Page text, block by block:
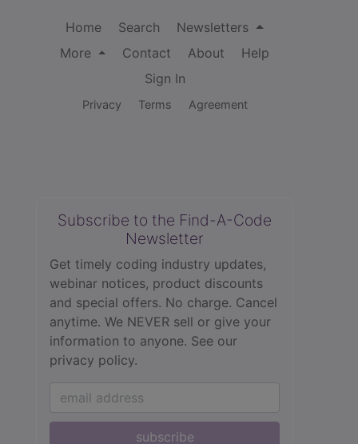
Home Search
Newsletters
More
Contact About
Help
Sign In
Privacy Terms Agreement
Subscribe to the Find-A-Code
Newsletter
Get timely coding industry updates,
webinar notices, product discounts
and special offers. No charge. Cancel
anytime. We NEVER sell or give your
information to anyone. See our
privacy policy.
subscribe